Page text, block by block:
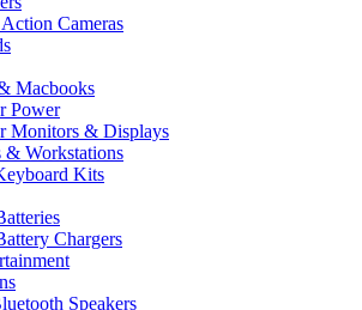
Cameras
Macbooks
Power
Monitors & Displays
& Workstations
Kits
Chargers
Speakers